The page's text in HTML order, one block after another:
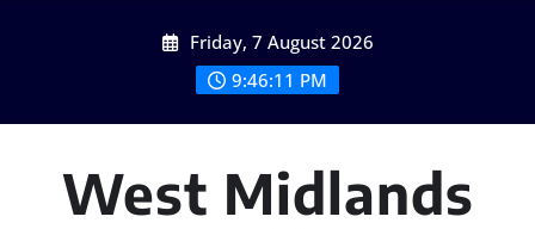
Friday, 7 August 2026
9:46:12 PM
West Midlands